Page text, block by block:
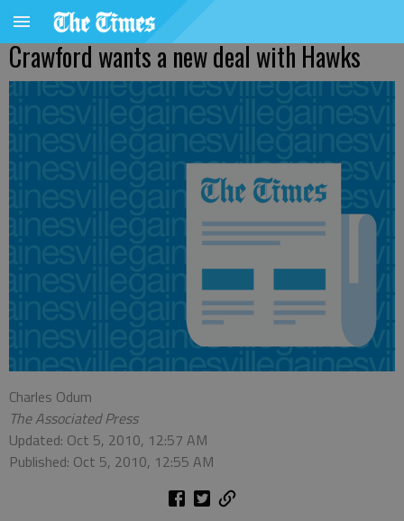
Crawford wants a new deal with Hawks
Charles Odum
The Associated Press
Updated: Oct 5, 2010, 12:57 AM
Published: Oct 5, 2010, 12:55 AM